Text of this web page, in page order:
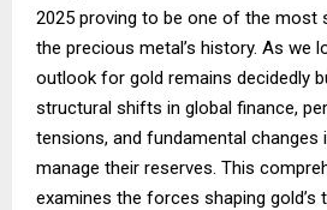
2025 proving to be one of the most
the precious metal’s history. As we
outlook for gold remains decidedly
structural shifts in global finance,
tensions, and fundamental changes
manage their reserves. This
examines the forces shaping gold’s